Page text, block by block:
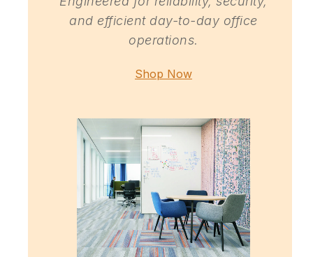
and efficient day-to-day office
operations.
Shop Now